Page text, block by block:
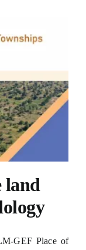
land
GEF Place of